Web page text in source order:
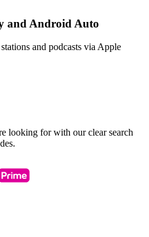
and Android Auto
and podcasts via Apple
looking for with our clear search